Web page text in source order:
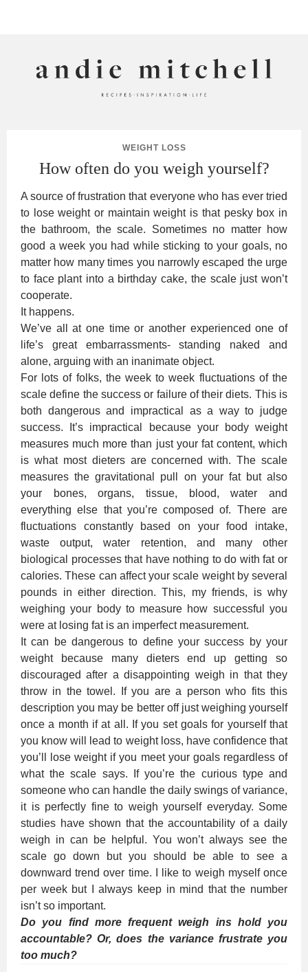
WEIGHT LOSS
How often do you weigh yourself?
A source of frustration that everyone who has ever tried
to lose weight or maintain weight is that pesky box in
the bathroom, the scale. Sometimes no matter how
good a week you had while sticking to your goals, no
matter how many times you narrowly escaped the urge
to face plant into a birthday cake, the scale just won’t
cooperate.
It happens.
We’ve all at one time or another experienced one of
life’s great embarrassments- standing naked and
alone, arguing with an inanimate object.
For lots of folks, the week to week fluctuations of the
scale define the success or failure of their diets. This is
both dangerous and impractical as a way to judge
success. It’s impractical because your body weight
measures much more than just your fat content, which
is what most dieters are concerned with. The scale
measures the gravitational pull on your fat but also
your bones, organs, tissue, blood, water and
everything else that you’re composed of. There are
fluctuations constantly based on your food intake,
waste output, water retention, and many other
biological processes that have nothing to do with fat or
calories. These can affect your scale weight by several
pounds in either direction. This, my friends, is why
weighing your body to measure how successful you
were at losing fat is an imperfect measurement.
It can be dangerous to define your success by your
weight because many dieters end up getting so
discouraged after a disappointing weigh in that they
throw in the towel. If you are a person who fits this
description you may be better off just weighing yourself
once a month if at all. If you set goals for yourself that
you know will lead to weight loss, have confidence that
you’ll lose weight if you meet your goals regardless of
what the scale says. If you’re the curious type and
someone who can handle the daily swings of variance,
it is perfectly fine to weigh yourself everyday. Some
studies have shown that the accountability of a daily
weigh in can be helpful. You won’t always see the
scale go down but you should be able to see a
downward trend over time. I like to weigh myself once
per week but I always keep in mind that the number
isn’t so important.
Do you find more frequent weigh ins hold you
accountable? Or, does the variance frustrate you
too much?